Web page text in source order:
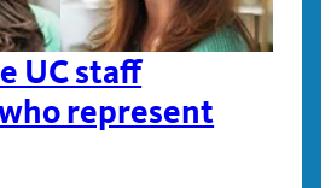
UC staff
represent